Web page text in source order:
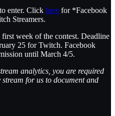
enter. Click here for *Facebook
Streamers.
week of the contest. Deadline
25 for Twitch. Facebook
until March 4/5.
analytics, you are required
for us to document and